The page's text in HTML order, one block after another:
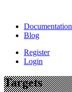
Documentation
Blog
Register
Login
Targets